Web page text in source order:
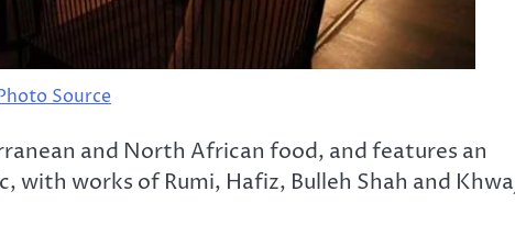
Source
and North African food, and features an
with works of Rumi, Hafiz, Bulleh Shah and